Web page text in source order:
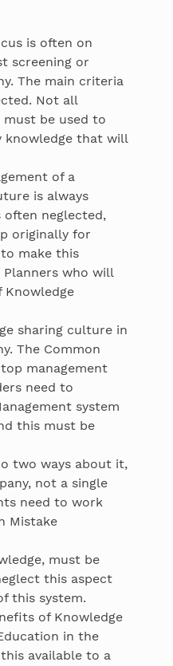
is often on
screening or
The main criteria
Not all
must be used to
knowledge that will
of a
is always
neglected,
originally for
make this
Planners who will
Knowledge
sharing culture in
The Common
management
need to
system
this must be
two ways about it,
not a single
need to work
Mistake
must be
this aspect
this system.
of Knowledge
in the
available to a